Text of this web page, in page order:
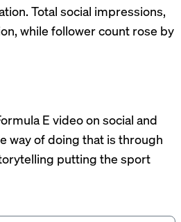
Total social impressions,
while follower count rose by
E video on social and
way of doing that is through
putting the sport